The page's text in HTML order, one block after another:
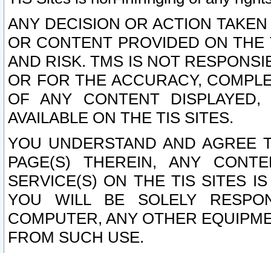
ANY DECISION OR ACTION
OR CONTENT PROVIDED ON
AND RISK. TMS IS NOT
OR FOR THE ACCURACY,
OF ANY CONTENT
AVAILABLE ON THE TIS SITES.
YOU UNDERSTAND AND AGREE
PAGE(S) THEREIN, ANY
SERVICE(S) ON THE TIS SITES
YOU WILL BE SOLELY
COMPUTER, ANY OTHER
FROM SUCH USE.